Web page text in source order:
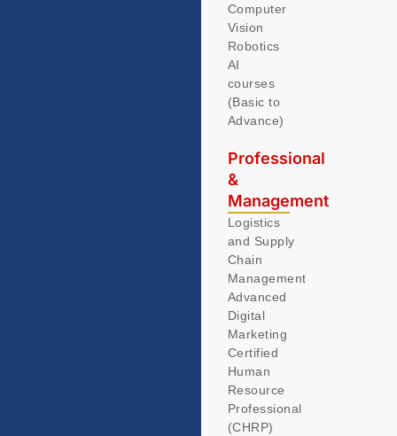
Professional
&
Management
Logistics
and Supply
Chain
Management
Advanced
Digital
Marketing
Certified
Human
Resource
Professional
(CHRP)
Computer
Vision
Robotics
AI
courses
(Basic to
Advance)